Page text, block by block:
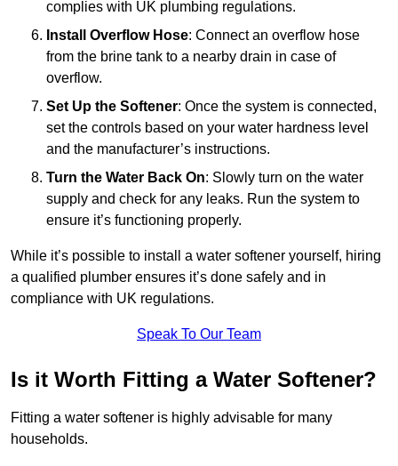
complies with UK plumbing regulations.
Install Overflow Hose: Connect an overflow hose
from the brine tank to a nearby drain in case of
overflow.
Set Up the Softener: Once the system is connected,
set the controls based on your water hardness level
and the manufacturer’s instructions.
Turn the Water Back On: Slowly turn on the water
supply and check for any leaks. Run the system to
ensure it’s functioning properly.
While it’s possible to install a water softener yourself, hiring
a qualified plumber ensures it’s done safely and in
compliance with UK regulations.
Speak To Our Team
Is it Worth Fitting a Water Softener?
Fitting a water softener is highly advisable for many
households.